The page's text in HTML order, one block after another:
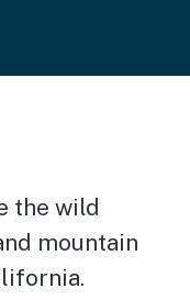
the wild
mountain